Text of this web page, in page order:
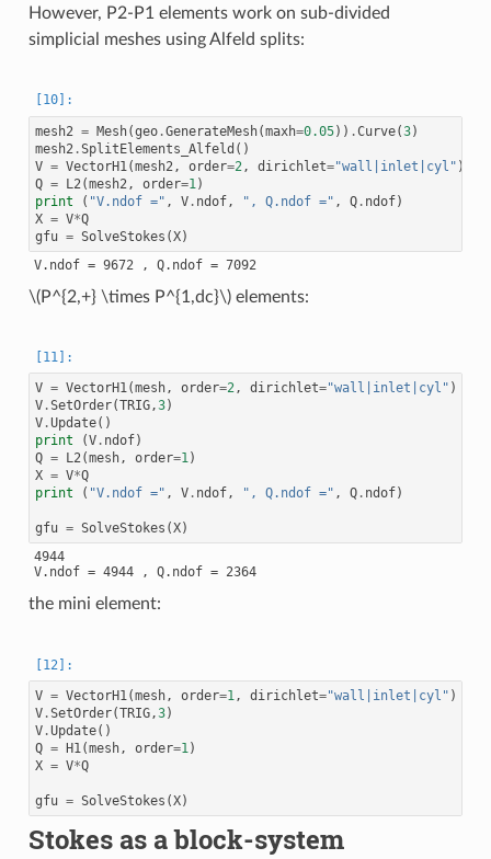
However, P2-P1 elements work on sub-divided
simplicial meshes using Alfeld splits:
mesh2 = Mesh(geo.GenerateMesh(maxh=0.05)) .Curve(3)
mesh2 .SplitElements_Alfeld ()
V = VectorH1 (mesh2 , order=2 , dirichlet="wall|inlet|cyl" )
Q = L2 (mesh2 , order=1 )
print
( "V.ndof =" , V. ndof, ", Q.ndof =" , Q. ndof)
X = V*Q
gfu = SolveStokes (X)
\(P^{2,+} \times P^{1,dc}\)elements:
V = VectorH1(mesh, order=2, dirichlet="wall|inlet|cyl" )
V.SetOrder(TRIG,3)
V.Update()
print
(V. ndof)
Q = L2(mesh, order=1)
X = V*Q
print
( "V.ndof =" , V. ndof, ", Q.ndof =" , Q. ndof)
gfu = SolveStokes (X)
4944
V.ndof = 4944 , Q.ndof = 2364
the mini element:
V = VectorH1(mesh, order=1, dirichlet="wall|inlet|cyl" )
V.SetOrder(TRIG,3)
V.Update()
Q = H1(mesh, order=1)
X = V*Q
gfu = SolveStokes (X)
Stokes as a block-system